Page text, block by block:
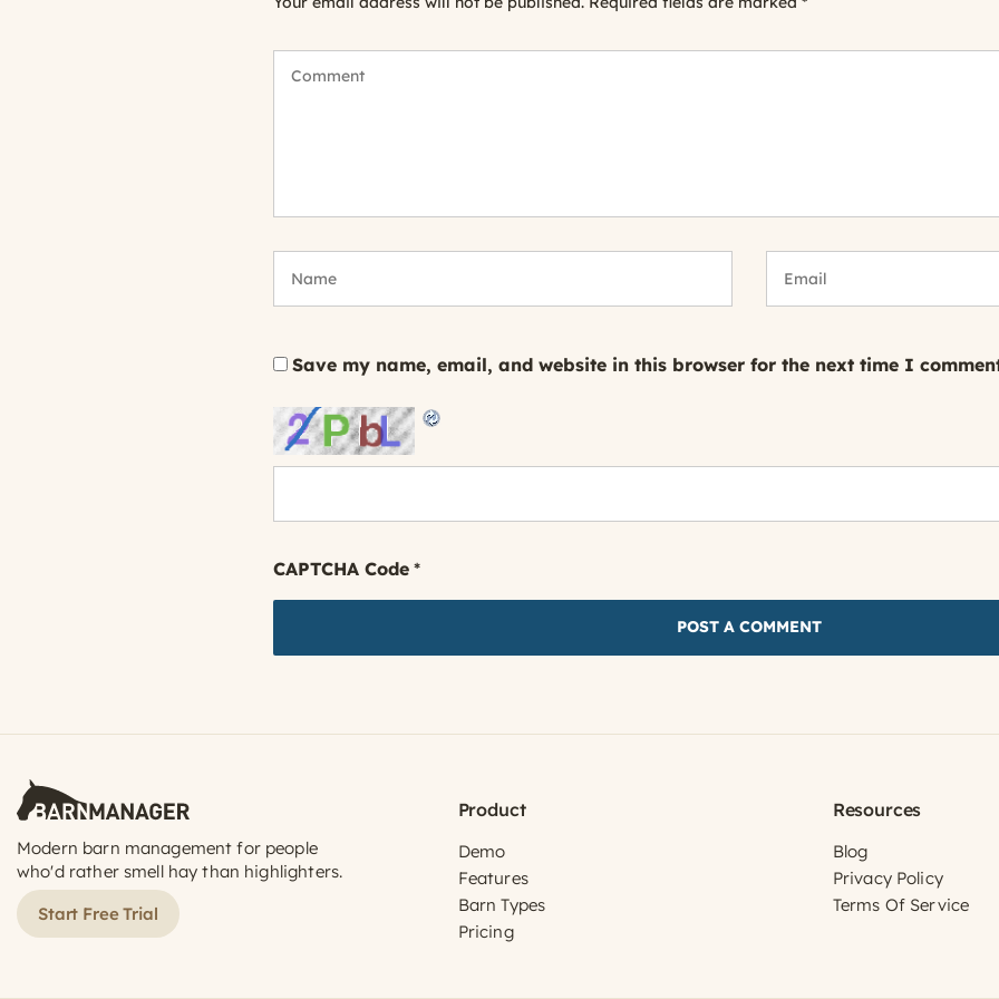
Save my name, email, and website in this browser for the next time I
CAPTCHA Code*
Modern barn management for people
who'd rather smell hay than highlighters.
Start Free Trial
Product
Demo
Features
Barn Types
Pricing
Resources
Blog
Privacy Policy
Terms Of Service